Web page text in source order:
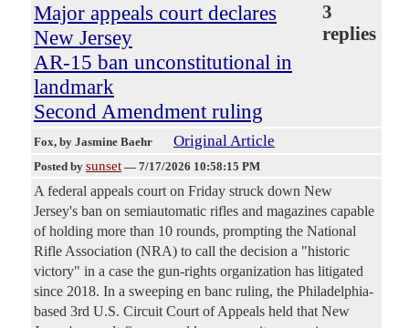
Major appeals court declares
New Jersey
AR-15 ban unconstitutional in
landmark
Second Amendment ruling
3
replies
Fox, by Jasmine Baehr Original Article
Posted by sunset — 7/17/2026 10:58:15 PM
A federal appeals court on Friday struck down New
Jersey's ban on semiautomatic rifles and magazines capable
of holding more than 10 rounds, prompting the National
Rifle Association (NRA) to call the decision a "historic
victory" in a case the gun-rights organization has litigated
since 2018. In a sweeping en banc ruling, the Philadelphia-
based 3rd U.S. Circuit Court of Appeals held that New